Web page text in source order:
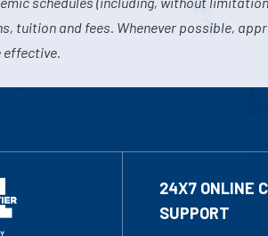
tuition and fees. Whenever possible,
effective.
24X7 ONLINE
SUPPORT